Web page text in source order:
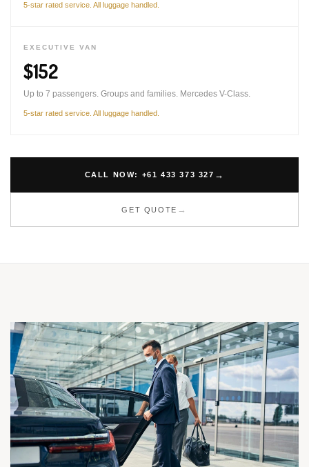
5-star rated service. All luggage handled.
EXECUTIVE VAN
$152
Up to 7 passengers. Groups and families. Mercedes V-Class.
5-star rated service. All luggage handled.
CALL NOW: +61 433 373 327
GET QUOTE